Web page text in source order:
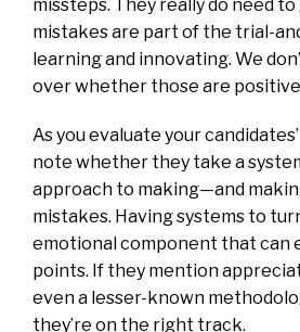
missteps. They really do need
mistakes are part of the trial-
learning and innovating. We
over whether those are
As you evaluate your
note whether they take a
approach to making—and
mistakes. Having systems to
emotional component that can
points. If they mention
even a lesser-known
they’re on the right track.